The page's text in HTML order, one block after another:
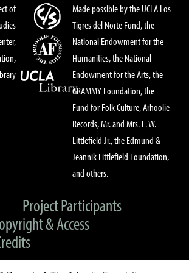
of
Made possible by the UCLA Los
Tigres del Norte Fund, the
National Endowment for the
Humanities, the National
Endowment for the Arts, the
GRAMMY Foundation, the
Fund for Folk Culture, Arhoolie
Records, Mr. and Mrs. E. W.
Littlefield Jr., the Edmund &
Jeannik Littlefield Foundation,
and others.
Project Participants
& Access